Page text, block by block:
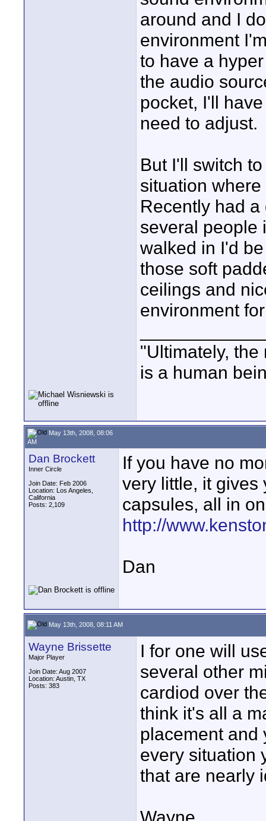
around and I
environment
to have a
the audio
pocket, I'll
need to adjust.
But I'll switch
situation
Recently had
several people
walked in I'd
those soft
ceilings and
environment
"Ultimately,
is a human
May 13th, 2008, 08:06
AM
Dan Brockett
Inner Circle
Join Date: Feb 2006
Location: Los Angeles,
California
Posts: 2,109
If you have no
very little, it gives
capsules, all in
http://
Dan
May 13th, 2008, 08:11 AM
Wayne Brissette
Major Player
Join Date: Aug 2007
Location: Austin, TX
Posts: 383
I for one will
several other
cardiod over
think it's all a
placement and
every situation
that are nearly
Wayne